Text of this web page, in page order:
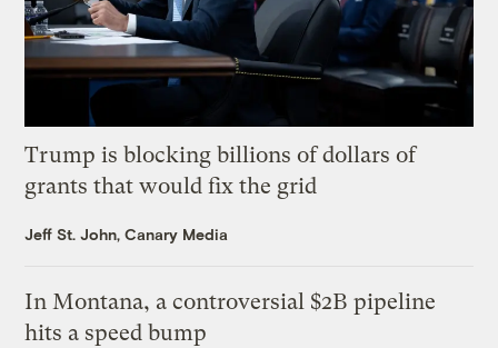
Trump is blocking billions of dollars of
grants that would fix the grid
Jeff St. John, Canary Media
In Montana, a controversial $2B pipeline
hits a speed bump